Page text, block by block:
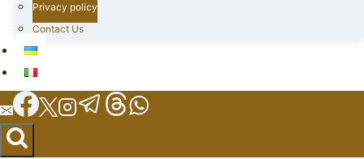
Privacy policy
Contact Us